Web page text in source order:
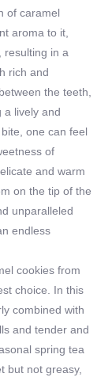
of caramel
aroma to it,
resulting in a
rich and
the teeth,
a lively and
one can feel
of
and warm
on the tip of the
unparalleled
endless
cookies from
choice. In this
combined with
and tender and
spring tea
but not greasy,